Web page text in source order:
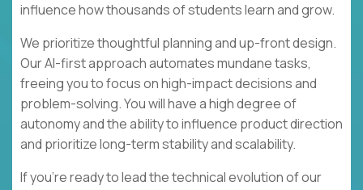
influence how thousands of students learn and grow.
We prioritize thoughtful planning and up-front design.
Our AI-first approach automates mundane tasks,
freeing you to focus on high-impact decisions and
problem-solving. You will have a high degree of
autonomy and the ability to influence product direction
and prioritize long-term stability and scalability.
If you’re ready to lead the technical evolution of our